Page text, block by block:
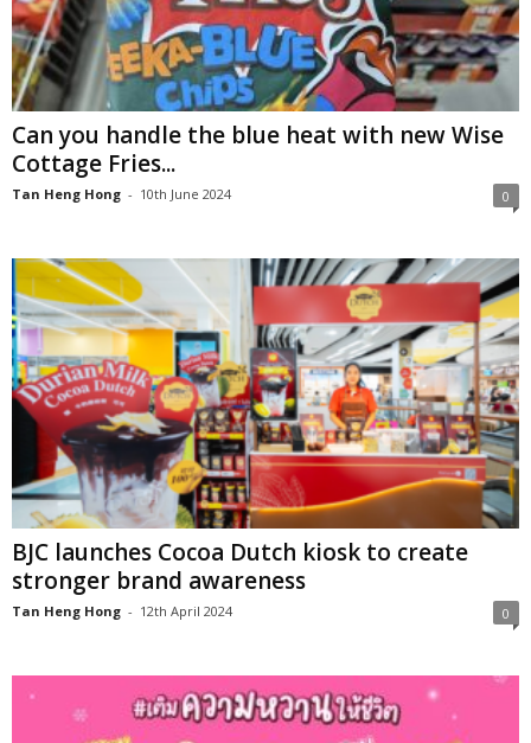
Can you handle the blue heat with new Wise
Cottage Fries...
Tan Heng Hong - 10th June 2024 0
BJC launches Cocoa Dutch kiosk to create
stronger brand awareness
Tan Heng Hong - 12th April 2024 0